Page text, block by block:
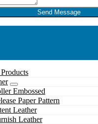
Send Message
Embossed
Paper Pattern
Leather
Leather